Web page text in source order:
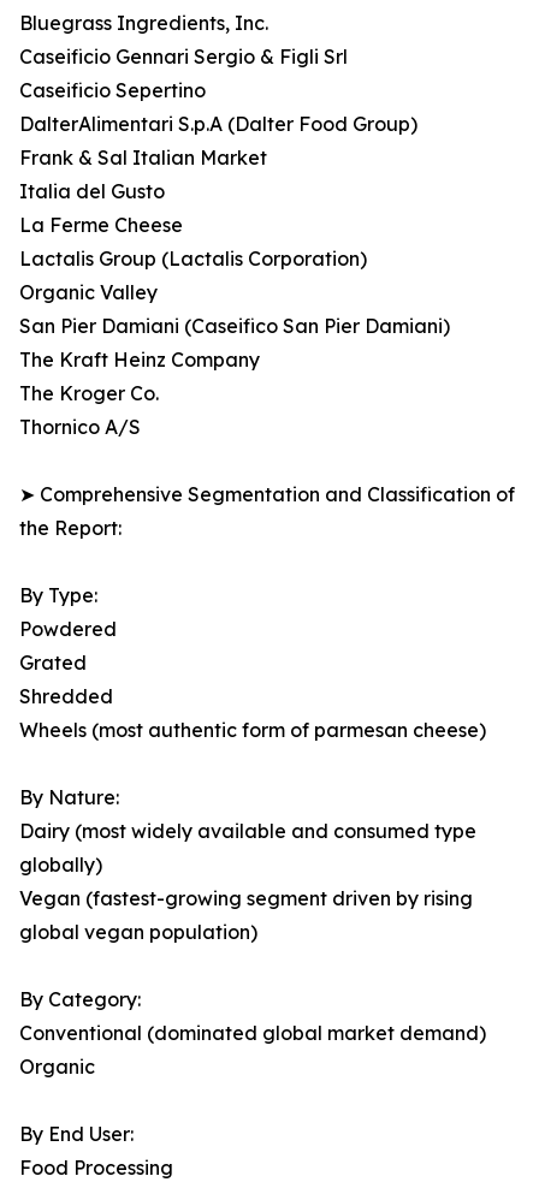
Bluegrass Ingredients, Inc.
Caseificio Gennari Sergio & Figli Srl
Caseificio Sepertino
DalterAlimentari S.p.A (Dalter Food Group)
Frank & Sal Italian Market
Italia del Gusto
La Ferme Cheese
Lactalis Group (Lactalis Corporation)
Organic Valley
San Pier Damiani (Caseifico San Pier Damiani)
The Kraft Heinz Company
The Kroger Co.
Thornico A/S
➤ Comprehensive Segmentation and Classification of
the Report:
By Type:
Powdered
Grated
Shredded
Wheels (most authentic form of parmesan cheese)
By Nature:
Dairy (most widely available and consumed type
globally)
Vegan (fastest-growing segment driven by rising
global vegan population)
By Category:
Conventional (dominated global market demand)
Organic
By End User:
Food Processing